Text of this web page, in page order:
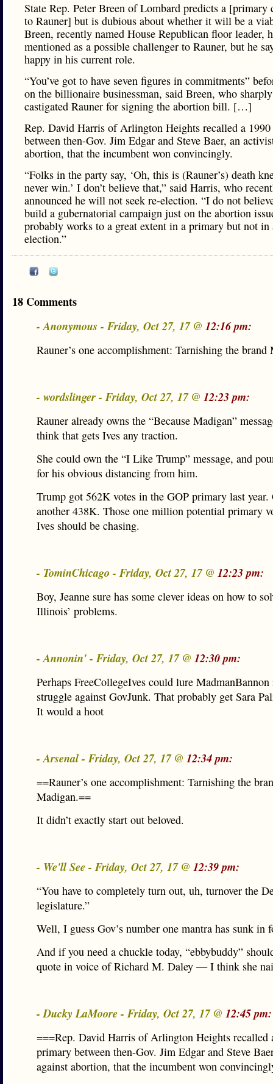
State Rep. Peter Breen of Lombard predicts a [primary
to Rauner] but is dubious about whether it will be a
Breen, recently named House Republican floor leader,
mentioned as a possible challenger to Rauner, but he
happy in his current role.
“You’ve got to have seven figures in commitments”
on the billionaire businessman, said Breen, who sharply
castigated Rauner for signing the abortion bill. […]
Rep. David Harris of Arlington Heights recalled a
between then-Gov. Jim Edgar and Steve Baer, an
abortion, that the incumbent won convincingly.
“Folks in the party say, ‘Oh, this is (Rauner’s) death
never win.’ I don’t believe that,” said Harris, who
announced he will not seek re-election. “I do not
build a gubernatorial campaign just on the abortion
probably works to a great extent in a primary but not in
election.”
18 Comments
- Anonymous - Friday, Oct 27, 17 @ 12:16 pm:
Rauner’s one accomplishment: Tarnishing the brand
- wordslinger - Friday, Oct 27, 17 @ 12:23 pm:
Rauner already owns the “Because Madigan”
think that gets Ives any traction.
She could own the “I Like Trump” message, and
for his obvious distancing from him.
Trump got 562K votes in the GOP primary last year.
another 438K. Those one million potential primary
Ives should be chasing.
- TominChicago - Friday, Oct 27, 17 @ 12:23 pm:
Boy, Jeanne sure has some clever ideas on how to
Illinois’ problems.
- Annonin' - Friday, Oct 27, 17 @ 12:30 pm:
Perhaps FreeCollegeIves could lure
struggle against GovJunk. That probably get Sara
It would a hoot
- Arsenal - Friday, Oct 27, 17 @ 12:34 pm:
==Rauner’s one accomplishment: Tarnishing the
Madigan.==
It didn’t exactly start out beloved.
- We'll See - Friday, Oct 27, 17 @ 12:39 pm:
“You have to completely turn out, uh, turnover the
legislature.”
Well, I guess Gov’s number one mantra has sunk in
And if you need a chuckle today, “ebbybuddy”
quote in voice of Richard M. Daley — I think she
- Ducky LaMoore - Friday, Oct 27, 17 @ 12:45 pm:
===Rep. David Harris of Arlington Heights recalled
primary between then-Gov. Jim Edgar and Steve
against abortion, that the incumbent won